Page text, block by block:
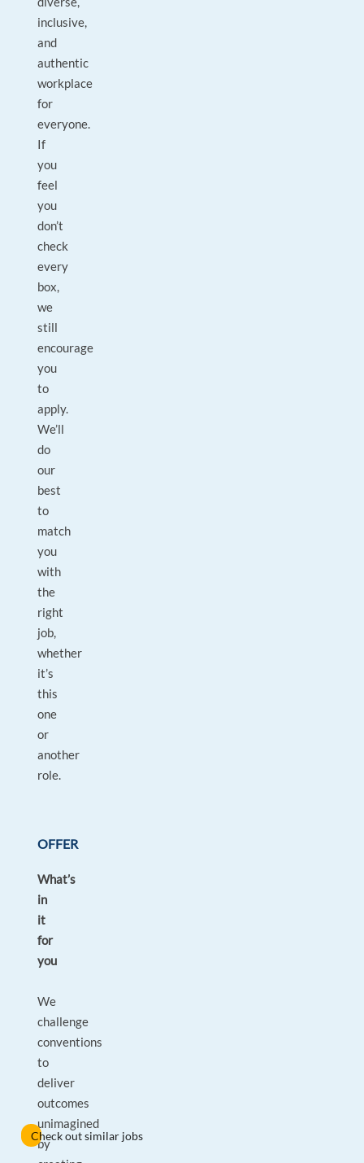
inclusive,
and
authentic
workplace
for
everyone.
If
you
feel
you
don’t
check
every
box,
we
still
encourage
you
to
apply.
We’ll
do
our
best
to
match
you
with
the
right
job,
whether
it’s
this
one
or
another
role.
OFFER
What’s
in
it
for
you
We
challenge
conventions
to
deliver
outcomes
unimagined
by
Check out similar jobs